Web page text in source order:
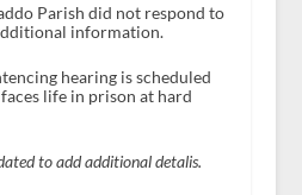
Parish did not respond to
information.
hearing is scheduled
life in prison at hard
to add additional detalis.